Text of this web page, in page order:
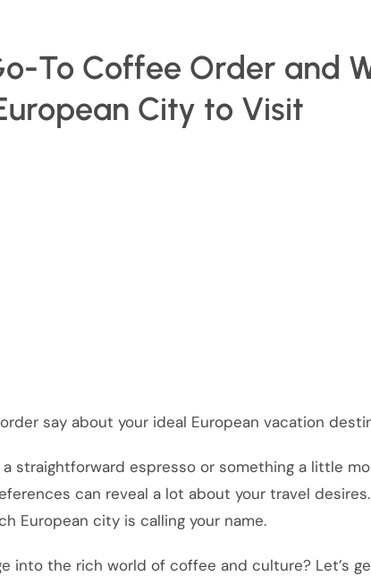
To Coffee Order and
City to Visit
say about your ideal European vacation
a straightforward espresso or something a little
can reveal a lot about your travel
European city is calling your name.
into the rich world of coffee and culture? Let’s